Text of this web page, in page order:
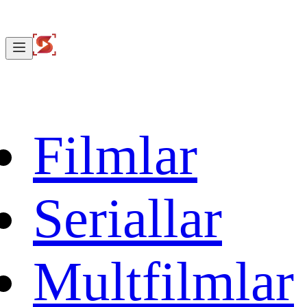
Filmlar
Seriallar
Multfilmlar